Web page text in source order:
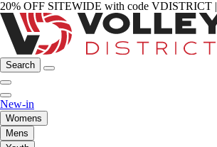
20% OFF SITEWIDE with code VDISTRICT |
Search
New-in
Womens
Mens